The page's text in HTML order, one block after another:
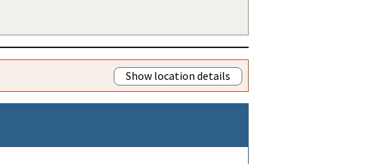
Show location details